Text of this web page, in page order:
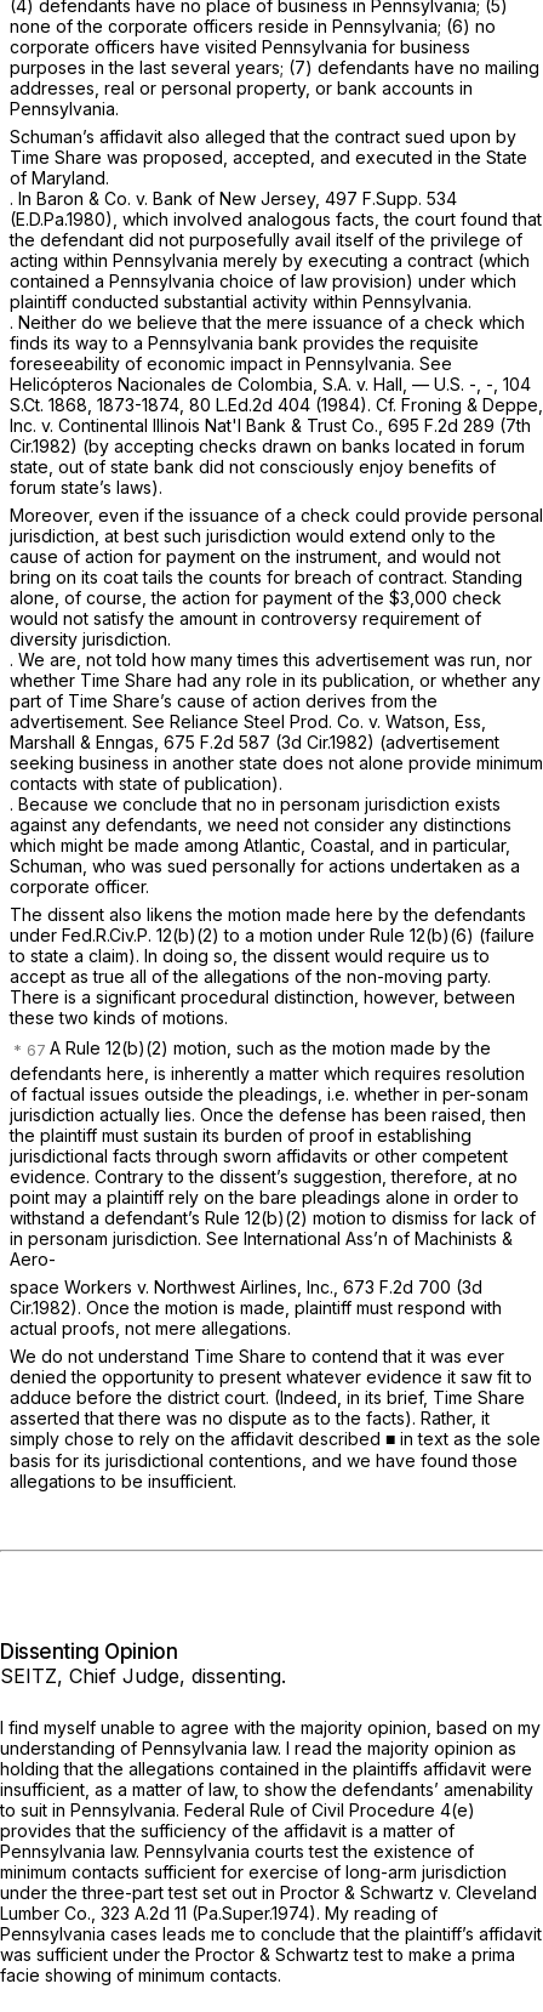
(4) defendants have no place of business in Pennsylvania; (5)
none of the corporate officers reside in Pennsylvania; (6) no
corporate officers have visited Pennsylvania for business
purposes in the last several years; (7) defendants have no mailing
addresses, real or personal property, or bank accounts in
Pennsylvania.
Schuman’s affidavit also alleged that the contract sued upon by
Time Share was proposed, accepted, and executed in the State
of Maryland.
. In Baron & Co. v. Bank of New Jersey, 497 F.Supp. 534
(E.D.Pa.1980), which involved analogous facts, the court found that
the defendant did not purposefully avail itself of the privilege of
acting within Pennsylvania merely by executing a contract (which
contained a Pennsylvania choice of law provision) under which
plaintiff conducted substantial activity within Pennsylvania.
. Neither do we believe that the mere issuance of a check which
finds its way to a Pennsylvania bank provides the requisite
foreseeability of economic impact in Pennsylvania. See
Helicópteros Nacionales de Colombia, S.A. v. Hall , — U.S. -, -, 104
S.Ct. 1868, 1873-1874, 80 L.Ed.2d 404 (1984). Cf. Froning & Deppe,
Inc. v. Continental Illinois Nat'l Bank & Trust Co., 695 F.2d 289 (7th
Cir.1982) (by accepting checks drawn on banks located in forum
state, out of state bank did not consciously enjoy benefits of
forum state’s laws).
Moreover, even if the issuance of a check could provide personal
jurisdiction, at best such jurisdiction would extend only to the
cause of action for payment on the instrument, and would not
bring on its coat tails the counts for breach of contract. Standing
alone, of course, the action for payment of the $3,000 check
would not satisfy the amount in controversy requirement of
diversity jurisdiction.
. We are, not told how many times this advertisement was run, nor
whether Time Share had any role in its publication, or whether any
part of Time Share’s cause of action derives from the
advertisement. See Reliance Steel Prod. Co. v. Watson, Ess,
Marshall & Enngas, 675 F.2d 587 (3d Cir.1982) (advertisement
seeking business in another state does not alone provide minimum
contacts with state of publication).
. Because we conclude that no in personam jurisdiction exists
against any defendants, we need not consider any distinctions
which might be made among Atlantic, Coastal, and in particular,
Schuman, who was sued personally for actions undertaken as a
corporate officer.
The dissent also likens the motion made here by the defendants
under Fed.R.Civ.P. 12(b)(2) to a motion under Rule 12(b)(6) (failure
to state a claim). In doing so, the dissent would require us to
accept as true all of the allegations of the non-moving party.
There is a significant procedural distinction, however, between
these two kinds of motions.
A Rule 12(b)(2) motion, such as the motion made by the
defendants here, is inherently a matter which requires resolution
of factual issues outside the pleadings, i.e. whether in per-sonam
jurisdiction actually lies. Once the defense has been raised, then
the plaintiff must sustain its burden of proof in establishing
jurisdictional facts through sworn affidavits or other competent
evidence. Contrary to the dissent’s suggestion, therefore, at no
point may a plaintiff rely on the bare pleadings alone in order to
withstand a defendant’s Rule 12(b)(2) motion to dismiss for lack of
in personam jurisdiction. See International Ass’n of Machinists &
Aero-
space Workers v. Northwest Airlines, Inc., 673 F.2d 700 (3d
Cir.1982). Once the motion is made, plaintiff must respond with
actual proofs, not mere allegations.
We do not understand Time Share to contend that it was ever
denied the opportunity to present whatever evidence it saw fit to
adduce before the district court. (Indeed, in its brief, Time Share
asserted that there was no dispute as to the facts). Rather, it
simply chose to rely on the affidavit described ■ in text as the sole
basis for its jurisdictional contentions, and we have found those
allegations to be insufficient.
Dissenting Opinion
SEITZ, Chief Judge, dissenting.
I find myself unable to agree with the majority opinion, based on my
understanding of Pennsylvania law. I read the majority opinion as
holding that the allegations contained in the plaintiffs affidavit were
insufficient, as a matter of law, to show the defendants’ amenability
to suit in Pennsylvania. Federal Rule of Civil Procedure 4(e)
provides that the sufficiency of the affidavit is a matter of
Pennsylvania law. Pennsylvania courts test the existence of
minimum contacts sufficient for exercise of long-arm jurisdiction
under the three-part test set out in Proctor & Schwartz v. Cleveland
Lumber Co., 323 A.2d 11 (Pa.Super.1974). My reading of
Pennsylvania cases leads me to conclude that the plaintiff’s affidavit
was sufficient under the Proctor & Schwartztest to make a prima
facie showing of minimum contacts.